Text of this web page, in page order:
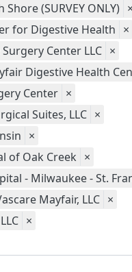
(SURVEY ONLY) ×
for Digestive Health ×
Center LLC ×
Digestive Health
Center ×
Suites, LLC ×
×
of Oak Creek ×
- Milwaukee - St.
Mayfair, LLC ×
×